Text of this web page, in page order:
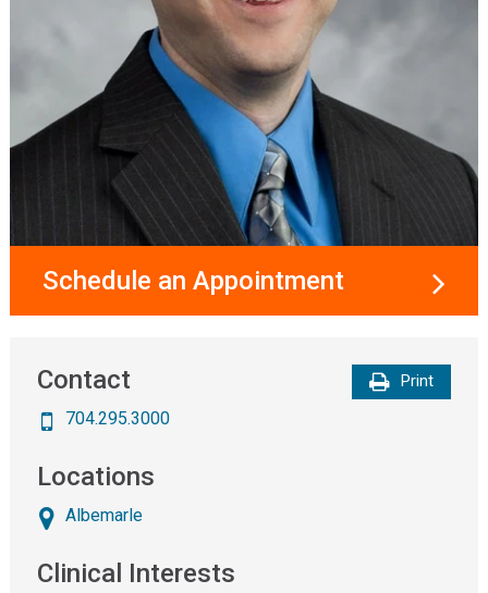
Schedule an Appointment
Print
Contact
704.295.3000
Locations
Albemarle
Clinical Interests